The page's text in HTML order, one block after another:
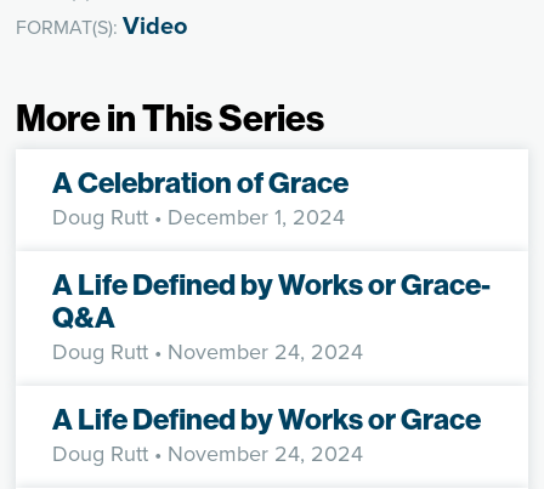
FORMAT(S):Video
More in This Series
A Celebration of Grace
Doug Rutt • December 1, 2024
A Life Defined by Works or Grace-
Q&A
Doug Rutt • November 24, 2024
A Life Defined by Works or Grace
Doug Rutt • November 24, 2024